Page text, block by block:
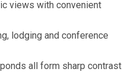
views with convenient
lodging and conference
all form sharp contrast